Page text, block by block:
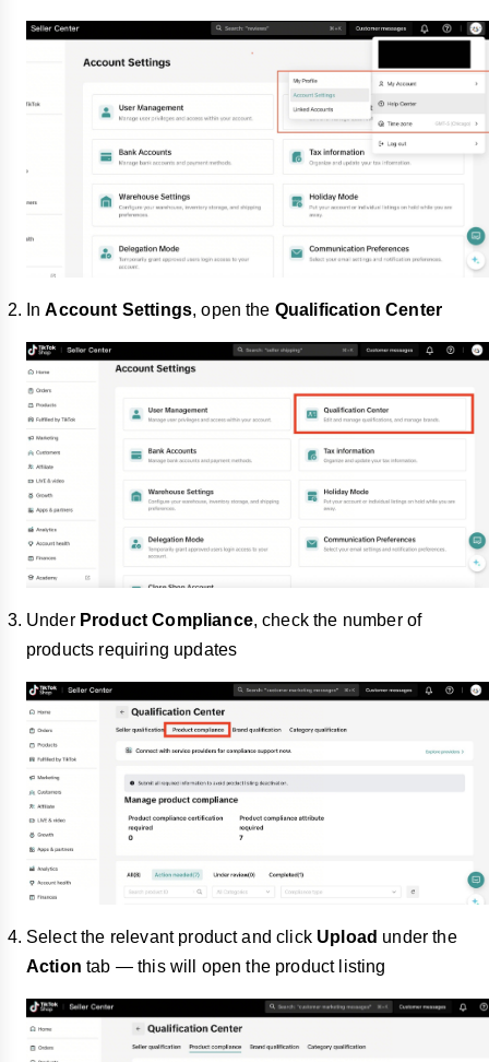
InAccount Settings, open the Qualification Center
Under Product Compliance, check the number of
products requiring updates
Select the relevant product and click Upload under the
Action tab — this will open the product listing